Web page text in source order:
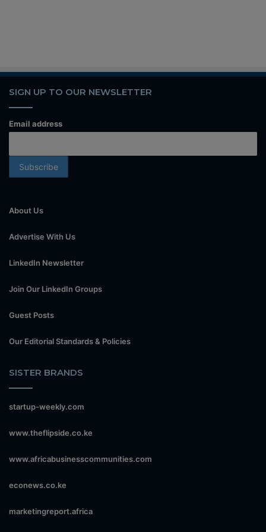
SIGN UP TO OUR NEWSLETTER
Email address
About Us
Advertise With Us
LinkedIn Newsletter
Join Our LinkedIn Groups
Guest Posts
Our Editorial Standards & Policies
SISTER BRANDS
startup-weekly.com
www.theflipside.co.ke
www.africabusinesscommunities.com
econews.co.ke
marketingreport.africa